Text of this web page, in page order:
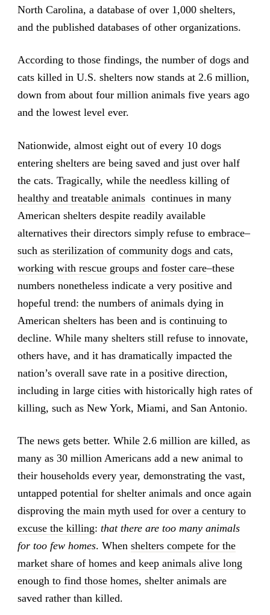
North Carolina, a database of over 1,000 shelters,
and the published databases of other organizations.
According to those findings, the number of dogs and
cats killed in U.S. shelters now stands at 2.6 million,
down from about four million animals five years ago
and the lowest level ever.
Nationwide, almost eight out of every 10 dogs
entering shelters are being saved and just over half
the cats. Tragically, while the needless killing of
healthy and treatable animalscontinues in many
American shelters despite readily available
alternatives their directors simply refuse to embrace–
such as sterilization of community dogs and cats,
working with rescue groups and foster care–these
numbers nonetheless indicate a very positive and
hopeful trend: the numbers of animals dying in
American shelters has been and is continuing to
decline. While many shelters still refuse to innovate,
others have, and it has dramatically impacted the
nation’s overall save rate in a positive direction,
including in large cities with historically high rates of
killing, such as New York, Miami, and San Antonio.
The news gets better. While 2.6 million are killed, as
many as 30 million Americans add a new animal to
their households every year, demonstrating the vast,
untapped potential for shelter animals and once again
disproving the main myth used for over a century to
excuse the killing: that there are too many animals
for too few homes. When shelters compete for the
market share of homes and keep animals alive long
enough to find those homes, shelter animals are
saved rather than killed.